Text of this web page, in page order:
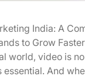
India: A
to Grow
world, video is
essential. And